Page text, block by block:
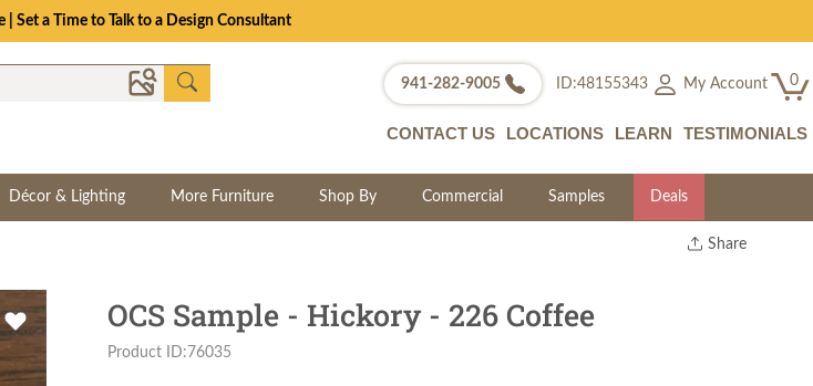
| Set a Time to Talk to a Design Consultant
941-282-9005 ID:48155343 My Account 0
CONTACT US LOCATIONS LEARN TESTIMONIALS
Décor & Lighting More Furniture Shop By Commercial Samples Deals
Share
OCS Sample - Hickory - 226 Coffee
Product ID:76035